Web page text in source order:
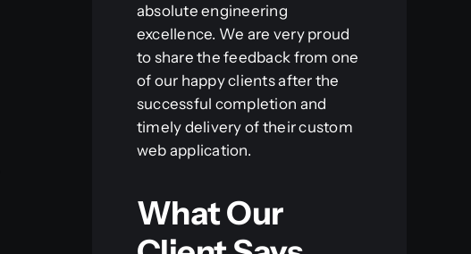
absolute engineering
excellence. We are very proud
to share the feedback from one
of our happy clients after the
successful completion and
timely delivery of their custom
web application.
What Our